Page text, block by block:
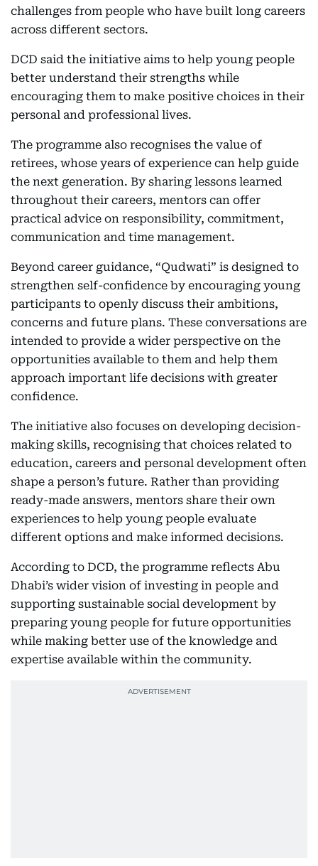
challenges from people who have built long careers
across different sectors.
DCD said the initiative aims to help young people
better understand their strengths while
encouraging them to make positive choices in their
personal and professional lives.
The programme also recognises the value of
retirees, whose years of experience can help guide
the next generation. By sharing lessons learned
throughout their careers, mentors can offer
practical advice on responsibility, commitment,
communication and time management.
Beyond career guidance, “Qudwati” is designed to
strengthen self-confidence by encouraging young
participants to openly discuss their ambitions,
concerns and future plans. These conversations are
intended to provide a wider perspective on the
opportunities available to them and help them
approach important life decisions with greater
confidence.
The initiative also focuses on developing decision-
making skills, recognising that choices related to
education, careers and personal development often
shape a person’s future. Rather than providing
ready-made answers, mentors share their own
experiences to help young people evaluate
different options and make informed decisions.
According to DCD, the programme reflects Abu
Dhabi’s wider vision of investing in people and
supporting sustainable social development by
preparing young people for future opportunities
while making better use of the knowledge and
expertise available within the community.